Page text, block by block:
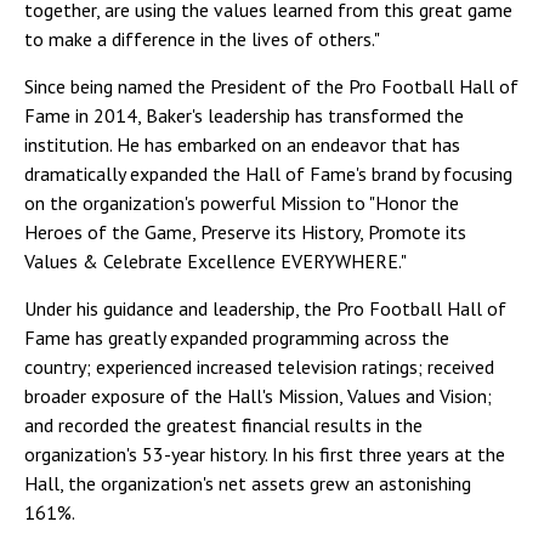
together, are using the values learned from this great game
to make a difference in the lives of others."
Since being named the President of the Pro Football Hall of
Fame in 2014, Baker's leadership has transformed the
institution. He has embarked on an endeavor that has
dramatically expanded the Hall of Fame's brand by focusing
on the organization's powerful Mission to "Honor the
Heroes of the Game, Preserve its History, Promote its
Values & Celebrate Excellence EVERYWHERE."
Under his guidance and leadership, the Pro Football Hall of
Fame has greatly expanded programming across the
country; experienced increased television ratings; received
broader exposure of the Hall's Mission, Values and Vision;
and recorded the greatest financial results in the
organization's 53-year history. In his first three years at the
Hall, the organization's net assets grew an astonishing
161%.